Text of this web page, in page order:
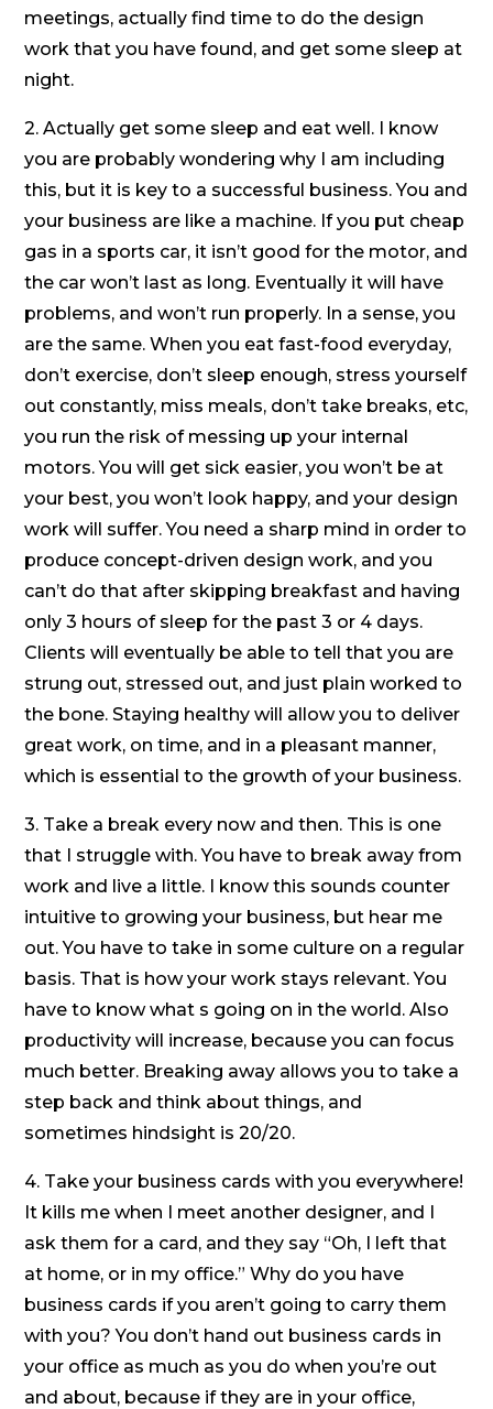
meetings, actually find time to do the design
work that you have found, and get some sleep at
night.
2. Actually get some sleep and eat well. I know
you are probably wondering why I am including
this, but it is key to a successful business. You and
your business are like a machine. If you put cheap
gas in a sports car, it isn’t good for the motor, and
the car won’t last as long. Eventually it will have
problems, and won’t run properly. In a sense, you
are the same. When you eat fast-food everyday,
don’t exercise, don’t sleep enough, stress yourself
out constantly, miss meals, don’t take breaks, etc,
you run the risk of messing up your internal
motors. You will get sick easier, you won’t be at
your best, you won’t look happy, and your design
work will suffer. You need a sharp mind in order to
produce concept-driven design work, and you
can’t do that after skipping breakfast and having
only 3 hours of sleep for the past 3 or 4 days.
Clients will eventually be able to tell that you are
strung out, stressed out, and just plain worked to
the bone. Staying healthy will allow you to deliver
great work, on time, and in a pleasant manner,
which is essential to the growth of your business.
3. Take a break every now and then. This is one
that I struggle with. You have to break away from
work and live a little. I know this sounds counter
intuitive to growing your business, but hear me
out. You have to take in some culture on a regular
basis. That is how your work stays relevant. You
have to know what s going on in the world. Also
productivity will increase, because you can focus
much better. Breaking away allows you to take a
step back and think about things, and
sometimes hindsight is 20/20.
4. Take your business cards with you everywhere!
It kills me when I meet another designer, and I
ask them for a card, and they say “Oh, I left that
at home, or in my office.” Why do you have
business cards if you aren’t going to carry them
with you? You don’t hand out business cards in
your office as much as you do when you’re out
and about, because if they are in your office,